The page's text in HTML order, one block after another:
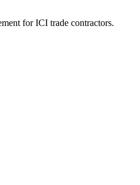
for ICI trade contractors.